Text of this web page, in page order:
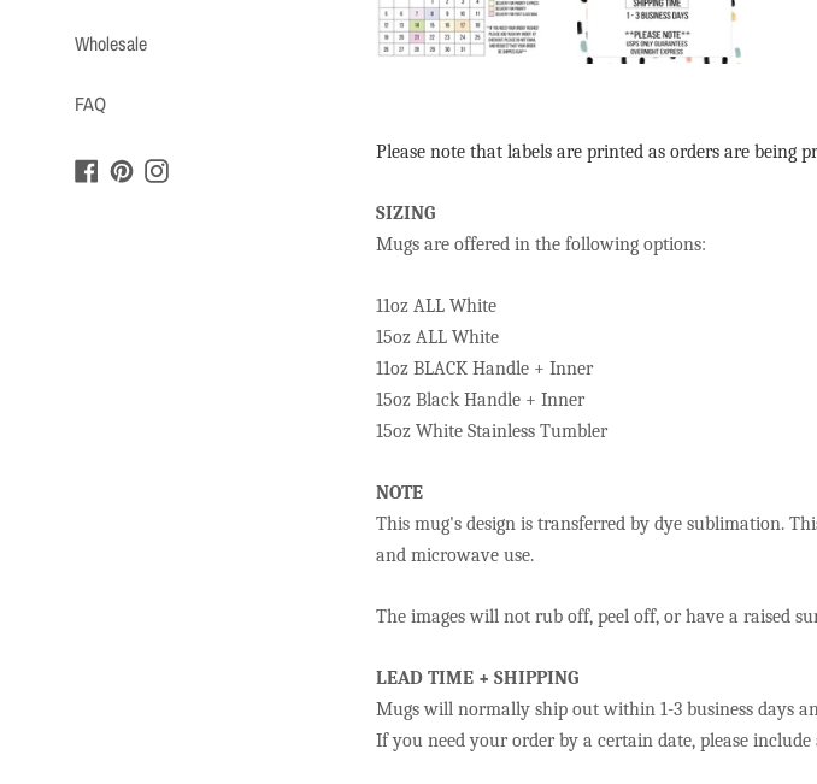
Wholesale
FAQ
Facebook
PinterestInstagram
Please note that labels are printed as orders are being
SIZING
Mugs are offered in the following options:
11oz ALL White
15oz ALL White
11oz BLACK Handle + Inner
15oz Black Handle + Inner
15oz White Stainless Tumbler
NOTE
This mug's design is transferred by dye sublimation.
and microwave use.
The images will not rub off, peel off, or have a raised
LEAD TIME + SHIPPING
Mugs will normally ship out within 1-3 business days
If you need your order by a certain date, please